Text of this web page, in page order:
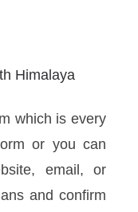
Himalaya
which is every
or you can
email, or
and confirm